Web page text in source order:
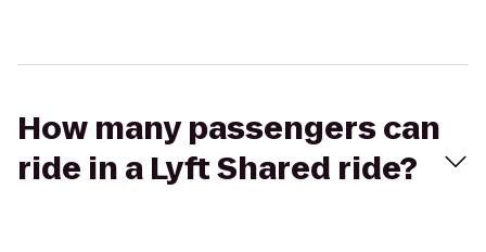
How many passengers can
ride in a Lyft Shared ride?